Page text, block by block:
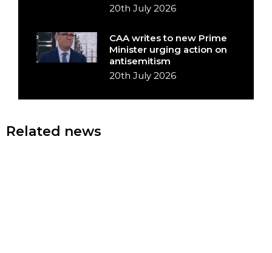
20th July 2026
CAA writes to new Prime
Minister urging action on
antisemitism
20th July 2026
Related news